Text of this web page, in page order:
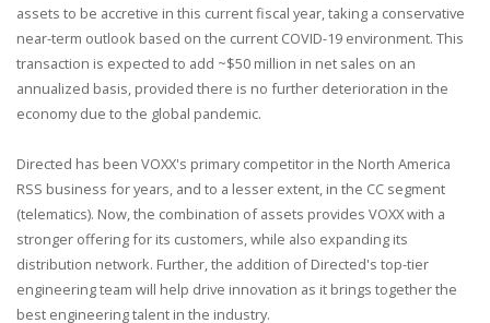
assets to be accretive in this current fiscal year, taking a conservative
near-term outlook based on the current COVID-19 environment. This
transaction is expected to add ~$50 million in net sales on an
annualized basis, provided there is no further deterioration in the
economy due to the global pandemic.
Directed has been VOXX's primary competitor in the North America
RSS business for years, and to a lesser extent, in the CC segment
(telematics). Now, the combination of assets provides VOXX with a
stronger offering for its customers, while also expanding its
distribution network. Further, the addition of Directed's top-tier
engineering team will help drive innovation as it brings together the
best engineering talent in the industry.